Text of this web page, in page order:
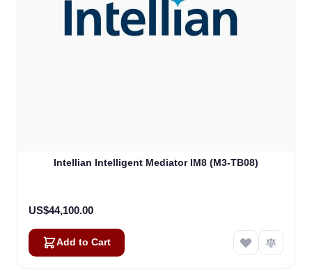
Intellian Intelligent Mediator IM8 (M3-TB08)
US$44,100.00
Add to Cart